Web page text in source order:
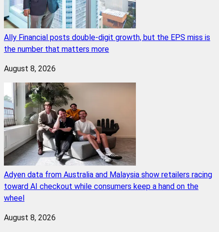
Ally Financial posts double-digit growth, but the EPS miss is
the number that matters more
August 8, 2026
Adyen data from Australia and Malaysia show retailers racing
toward AI checkout while consumers keep a hand on the
wheel
August 8, 2026